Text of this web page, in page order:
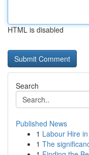
HTML is disabled
Search
Published News
1 Labour Hire
1 The